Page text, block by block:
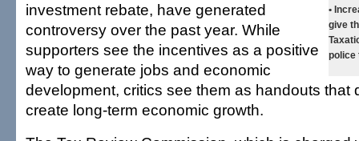
•
give
police
investment rebate, have generated
controversy over the past year. While
supporters see the incentives as a positive
way to generate jobs and economic
development, critics see them as handouts that
create long-term economic growth.